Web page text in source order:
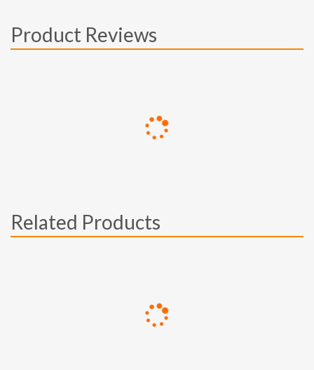
Product Reviews
Related Products